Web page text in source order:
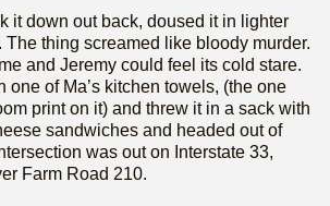
it down out back, doused it in lighter
The thing screamed like bloody murder.
and Jeremy could feel its cold stare.
one of Ma’s kitchen towels, (the one
print on it) and threw it in a sack with
sandwiches and headed out of
was out on Interstate 33,
Farm Road 210.